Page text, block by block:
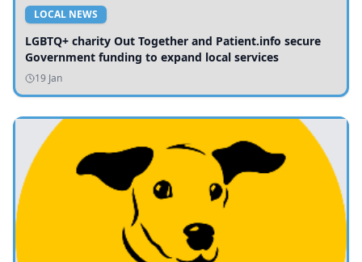
LOCAL NEWS
LGBTQ+ charity Out Together and Patient.info secure
Government funding to expand local services
19 Jan